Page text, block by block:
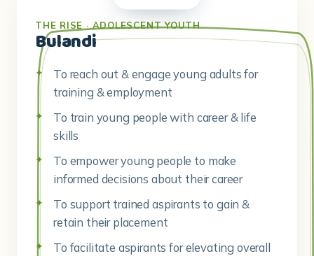
THE RISE · ADOLESCENT YOUTH
Bulandi
To reach out & engage young adults for
training & employment
To train young people with career & life
skills
To empower young people to make
informed decisions about their career
To support trained aspirants to gain &
retain their placement
To facilitate aspirants for elevating overall